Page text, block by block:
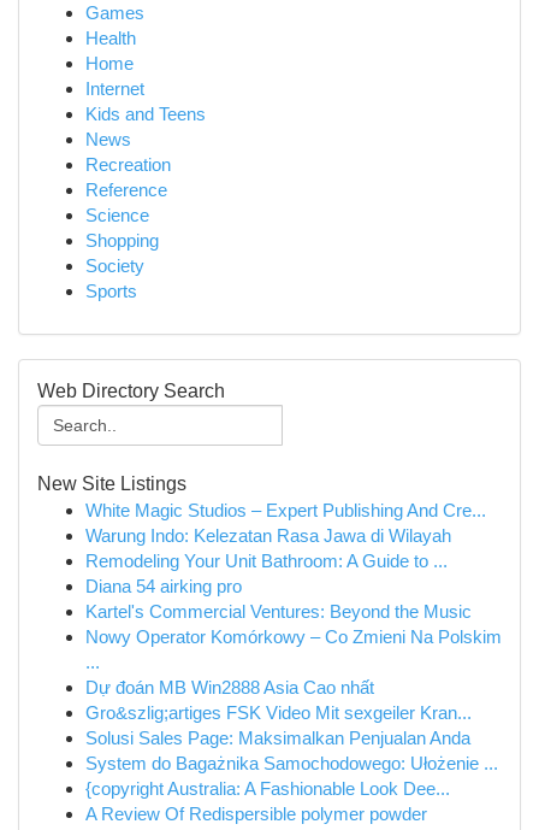
Games
Health
Home
Internet
Kids and Teens
News
Recreation
Reference
Science
Shopping
Society
Sports
Web Directory Search
New Site Listings
White Magic Studios – Expert Publishing And Cre...
Warung Indo: Kelezatan Rasa Jawa di Wilayah
Remodeling Your Unit Bathroom: A Guide to ...
Diana 54 airking pro
Kartel's Commercial Ventures: Beyond the Music
Nowy Operator Komórkowy – Co Zmieni Na Polskim
...
Dự đoán MB Win2888 Asia Cao nhất
Gro&szlig;artiges FSK Video Mit sexgeiler Kran...
Solusi Sales Page: Maksimalkan Penjualan Anda
System do Bagażnika Samochodowego: Ułożenie ...
{copyright Australia: A Fashionable Look Dee...
A Review Of Redispersible polymer powder